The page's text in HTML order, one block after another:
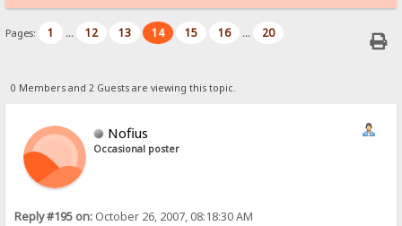
Pages: 1 ... 12 13 14 15 16 ... 20
0 Members and 2 Guests are viewing this topic.
Nofius
Occasional poster
Reply #195 on: October 26, 2007, 08:18:30 AM